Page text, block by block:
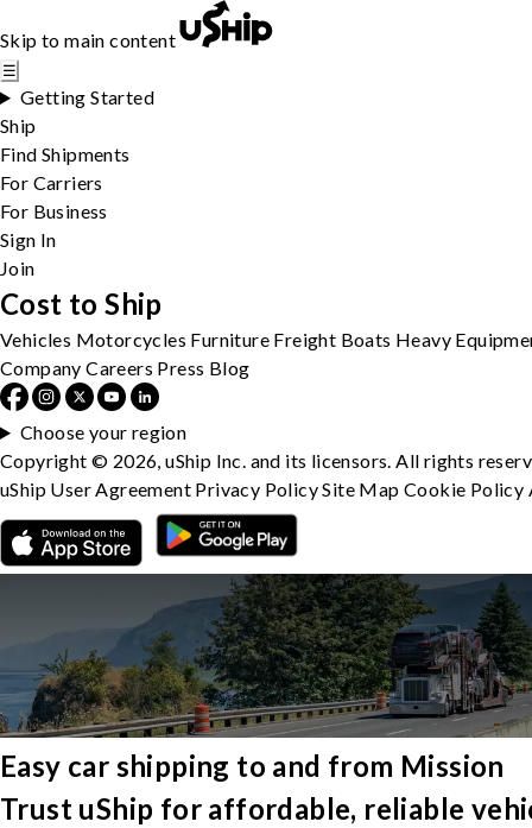
Skip to main content
☰
Getting Started
Ship
Find Shipments
For Carriers
For Business
Sign In
Join
Easy car shipping to and from Mission
Trust uShip for affordable, reliable
Cost to Ship
Vehicles Motorcycles Furniture Freight Boats Heavy
Company Careers Press Blog
Choose your region
Copyright © 2026, uShip Inc. and its licensors. All rights
uShip User Agreement Privacy PolicySite MapCookie Policy